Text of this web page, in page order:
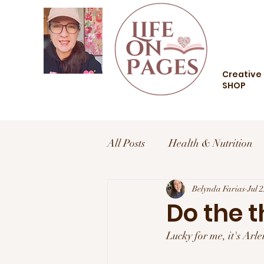
Creative
SHOP
All Posts Health & Nutrition
Health and Wellness
Food and Drink Style
Do the
Belynda Farias Jul
Lucky for me, it's